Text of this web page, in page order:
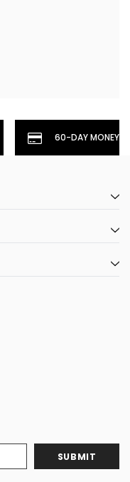
60-DAY